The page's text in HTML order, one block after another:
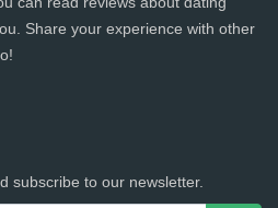
Share your experience with other
subscribe to our newsletter.